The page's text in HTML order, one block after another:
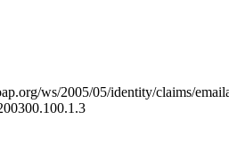
ws/2005/05/identity/claims/